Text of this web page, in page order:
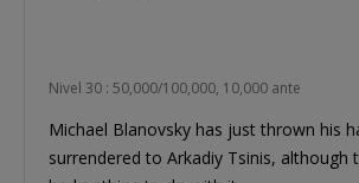
Nivel 30 : 50,000/100,000, 10,000 ante
Michael Blanovsky has just thrown his
surrendered to Arkadiy Tsinis, although